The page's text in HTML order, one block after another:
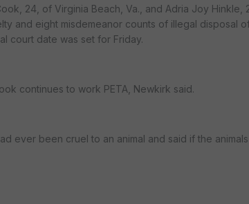
24, of Virginia Beach, Va., and Adria Joy Hinkle,
and eight misdemeanor counts of illegal disposal
court date was set for Friday.
continues to work PETA, Newkirk said.
ever been cruel to an animal and said if the